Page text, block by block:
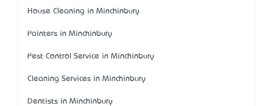
House Cleaning in Minchinbury
Painters in Minchinbury
Pest Control Service in Minchinbury
Cleaning Services in Minchinbury
Dentists in Minchinbury